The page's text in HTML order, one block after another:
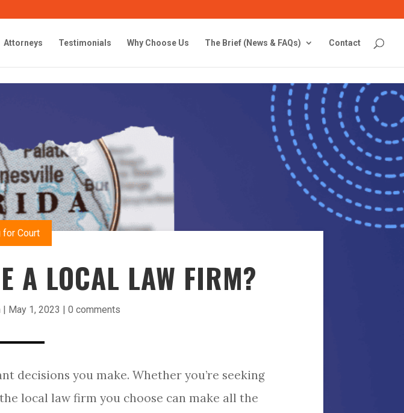
Attorneys Testimonials Why Choose Us The Brief (News & FAQs) Contact
for Court
A LOCAL LAW FIRM?
May 1, 2023 0 comments
decisions you make. Whether you’re seeking
local law firm you choose can make all the